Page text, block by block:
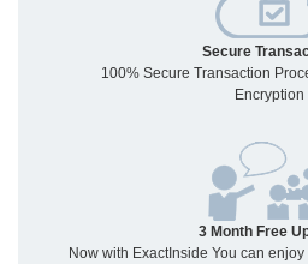
Secure
100% Secure Transaction
Encryption
3 Month Free
Now with ExactInside You can